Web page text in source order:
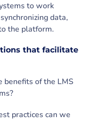
to work
data,
the platform.
that facilitate
benefits of the LMS
practices can we